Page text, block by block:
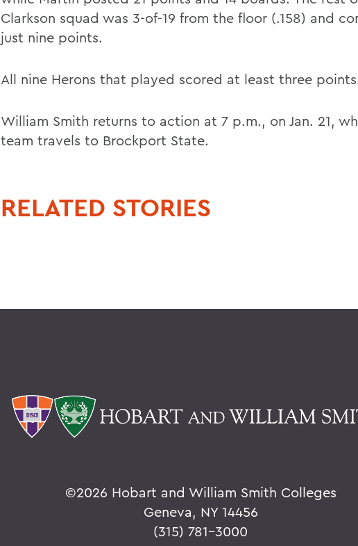
Clarkson squad was 3-of-19 from the floor (.158) and
just nine points.
All nine Herons that played scored at least three
William Smith returns to action at 7 p.m., on Jan. 21,
team travels to Brockport State.
RELATED STORIES
©2026 Hobart and William Smith Colleges
Geneva, NY 14456
(315) 781-3000